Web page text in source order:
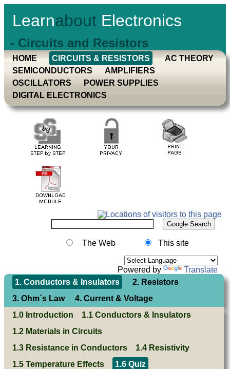
Learnabout Electronics
- Circuits and Resistors
HOME CIRCUITS & RESISTORS
AC THEORY
SEMICONDUCTORS
AMPLIFIERS
OSCILLATORS
POWER SUPPLIES
DIGITAL ELECTRONICS
The Web This site
Powered by
Translate
1. Conductors & Insulators
2. Resistors
3. Ohm´s Law
4. Current & Voltage
1.0 Introduction
1.1 Conductors & Insulators
1.2 Materials in Circuits
1.3 Resistance in Conductors
1.4 Resistivity
1.5 Temperature Effects
1.6 Quiz